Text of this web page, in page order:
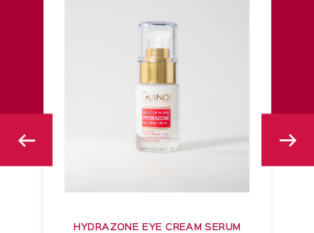
HYDRAZONE EYE CREAM SERUM